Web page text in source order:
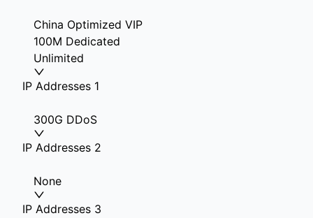
China Optimized VIP
100M Dedicated
Unlimited
IP Addresses 1
300G DDoS
IP Addresses 2
None
IP Addresses 3